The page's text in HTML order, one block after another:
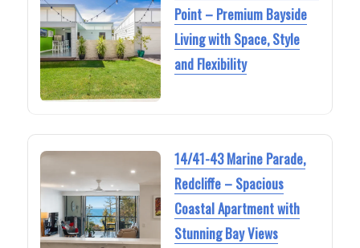
Point – Premium Bayside
Living with Space, Style
and Flexibility
14/41-43 Marine Parade,
Redcliffe – Spacious
Coastal Apartment with
Stunning Bay Views